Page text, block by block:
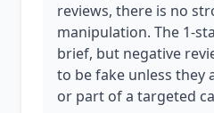
reviews, there is no
manipulation. The 1-
brief, but negative
to be fake unless they
or part of a targeted